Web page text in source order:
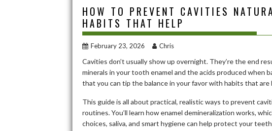
HOW TO PREVENT CAVITIES
HABITS THAT HELP
February 23, 2026 Chris
Cavities don’t usually show up overnight. They’re the end
minerals in your tooth enamel and the acids produced when
that you can tip the balance in your favor with habits that
This guide is all about practical, realistic ways to prevent
routines. You’ll learn how enamel demineralization works,
choices, saliva, and smart hygiene can help protect your